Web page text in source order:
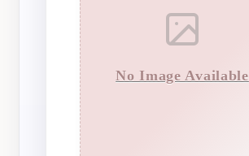
No Image Available